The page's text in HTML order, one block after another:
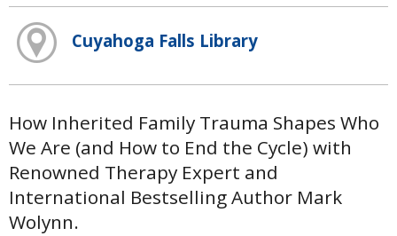
Cuyahoga Falls Library
How Inherited Family Trauma Shapes Who
We Are (and How to End the Cycle) with
Renowned Therapy Expert and
International Bestselling Author Mark
Wolynn.